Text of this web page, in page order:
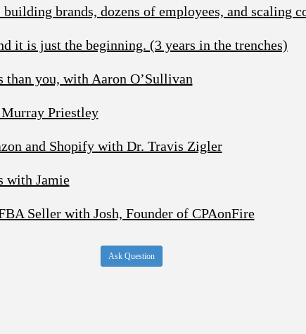
brands, dozens of employees, and scaling
it is just the beginning. (3 years in the trenches)
than you, with Aaron O’Sullivan
Priestley
and Shopify with Dr. Travis Zigler
with Jamie
Seller with Josh, Founder of CPAonFire
Ask Question